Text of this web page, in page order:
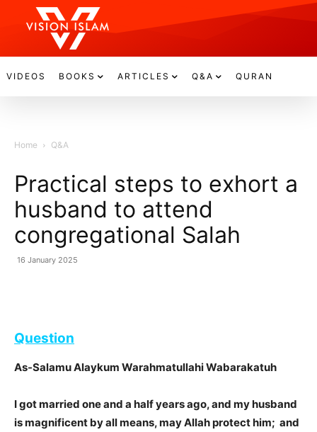
VIDEOS BOOKS ARTICLES Q&A QURAN
Home Q&A
Practical steps to exhort a
husband to attend
congregational Salah
16 January 2025
Question
As-Salamu Alaykum Warahmatullahi Wabarakatuh
I got married one and a half years ago, and my husband
is magnificent by all means, may Allah protect him; and